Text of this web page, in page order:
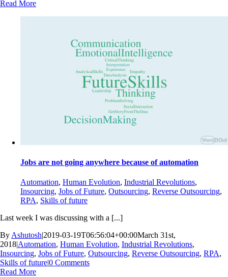
Read More
Jobs are not going anywhere because of automation
Automation, Human Evolution, Industrial Revolutions,
Insourcing, Jobs of Future, Outsourcing, Reverse Outsourcing,
RPA, Skills of future
Last week I was discussing with a [...]
By Ashutosh|2019-03-19T06:56:04+00:00March 31st,
2018|Automation, Human Evolution, Industrial Revolutions,
Insourcing, Jobs of Future, Outsourcing, Reverse Outsourcing, RPA,
Skills of future|0 Comments
Read More